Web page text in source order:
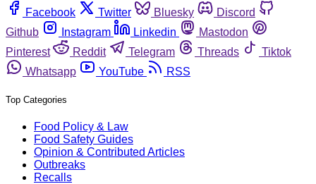
Facebook
Twitter Bluesky
Discord
Github
Instagram Linkedin
Mastodon
Pinterest
Reddit Telegram Threads
Tiktok
Whatsapp
YouTube RSS
Top Categories
Food Policy & Law
Food Safety Guides
Opinion & Contributed Articles
Outbreaks
Recalls